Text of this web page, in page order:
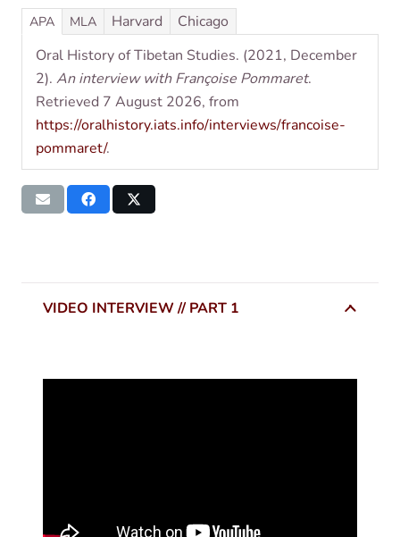
APA MLA Har­vard
Chica­go
Oral His­tory of Tibetan Stud­ies. (2021, Decem­ber
2). An inter­view with Françoise Pom­maret.
Retrieved 7 August 2026, from
https://oralhistory.iats.info/interviews/francoise-
pommaret/.
VIDEO INTERVIEW // PART 1